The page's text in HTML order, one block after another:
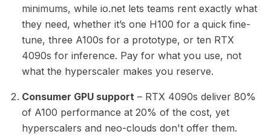
minimums, while io.net lets teams rent exactly what
they need, whether it’s one H100 for a quick fine-
tune, three A100s for a prototype, or ten RTX
4090s for inference. Pay for what you use, not
what the hyperscaler makes you reserve.
Consumer GPU support – RTX 4090s deliver 80%
of A100 performance at 20% of the cost, yet
hyperscalers and neo-clouds don't offer them.